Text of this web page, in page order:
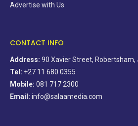
Advertise with Us
CONTACT INFO
Address: 90 Xavier Street, Robertsham,
Tel: +27 11 680 0355
Mobile: 081 717 2300
Email: info@salaamedia.com